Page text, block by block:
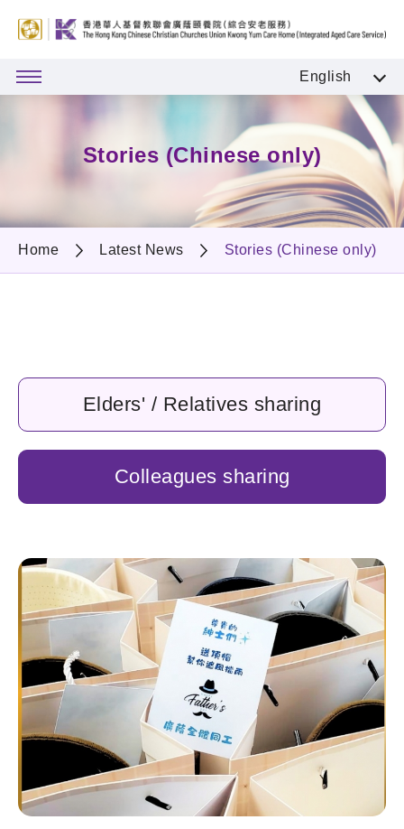
English
Stories (Chinese only)
Home Latest News Stories (Chinese only)
Elders' / Relatives sharing
Colleagues sharing